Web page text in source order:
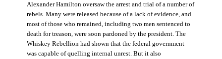
Alexander Hamilton oversaw the arrest and trial of a number of
rebels. Many were released because of a lack of evidence, and
most of those who remained, including two men sentenced to
death for treason, were soon pardoned by the president. The
Whiskey Rebellion had shown that the federal government
was capable of quelling internal unrest. But it also